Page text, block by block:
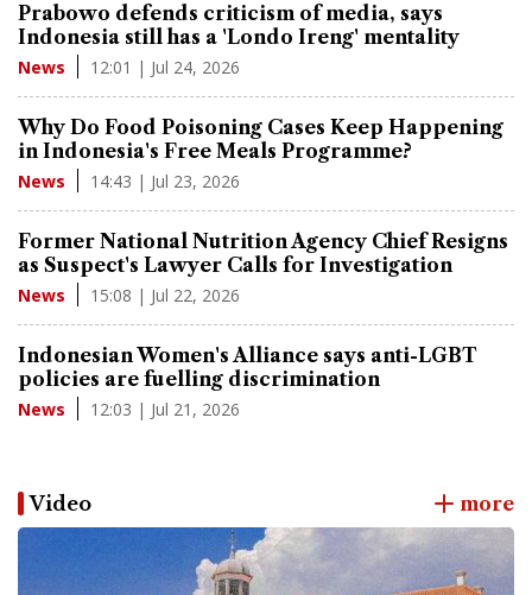
Prabowo defends criticism of media, says
Indonesia still has a 'Londo Ireng' mentality
News 12:01 | Jul 24, 2026
Why Do Food Poisoning Cases Keep Happening
in Indonesia's Free Meals Programme?
News 14:43 | Jul 23, 2026
Former National Nutrition Agency Chief Resigns
as Suspect's Lawyer Calls for Investigation
News 15:08 | Jul 22, 2026
Indonesian Women's Alliance says anti-LGBT
policies are fuelling discrimination
News 12:03 | Jul 21, 2026
Video more